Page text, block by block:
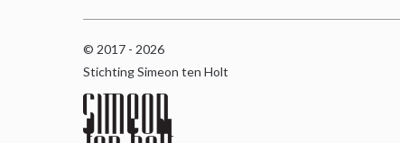
© 2017 - 2026
Stichting Simeon ten Holt